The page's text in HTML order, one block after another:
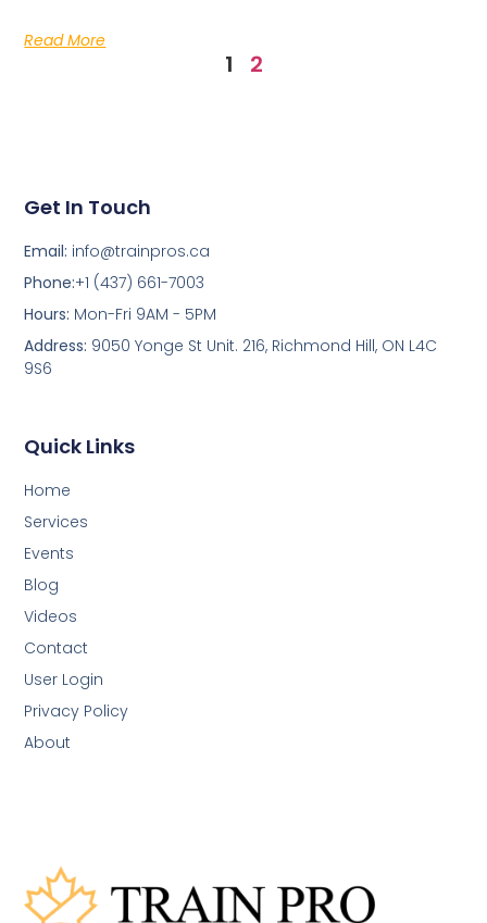
Read More
1 2
Quick Links
Home
Services
Events
Blog
Videos
Contact
User Login
Privacy Policy
About
Get In Touch
Email: info@trainpros.ca
Phone:+1 (437) 661-7003
Hours: Mon-Fri 9AM - 5PM
Address: 9050 Yonge St Unit. 216, Richmond Hill, ON L4C
9S6